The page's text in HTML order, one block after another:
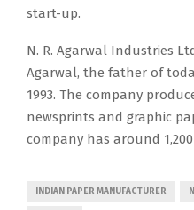
start-up.
N. R. Agarwal Industries
Agarwal, the father of
1993. The company
newsprints and graphic
company has around
INDIAN PAPER MANUFACTURER